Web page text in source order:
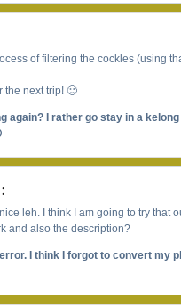
of filtering the cockles (using
the next trip! 🙂
again? I rather go stay in a
leh. I think I am going to try that
and also the description?
I think I forgot to convert my